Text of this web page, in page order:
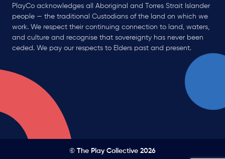
PlayCo acknowledges all Aboriginal and Torres Strait Islander
people — the traditional Custodians of the land on which we
work. We respect their continuing connection to land, waters,
and culture and recognise that sovereignty has never been
ceded. We pay our respects to Elders past and present.
© The Play Collective 2026